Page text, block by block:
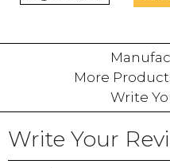
More
Write
Write Your